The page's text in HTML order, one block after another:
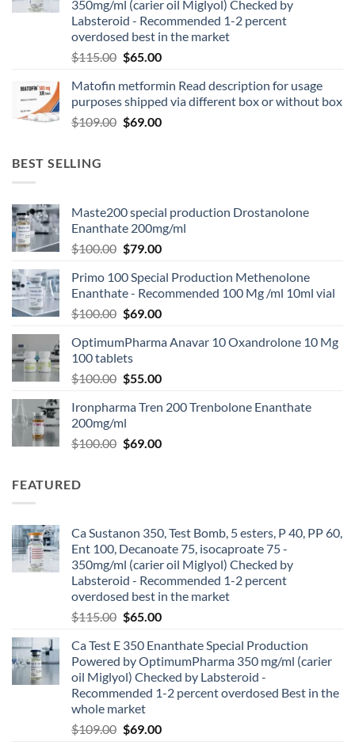
350mg/ml (carier oil Miglyol) Checked by
Labsteroid - Recommended 1-2 percent
overdosed best in the market
$115.00 $65.00
Matofin metformin Read description for usage
purposes shipped via different box or without box
$109.00 $69.00
BEST SELLING
Maste200 special production Drostanolone
Enanthate 200mg/ml
$100.00 $79.00
Primo 100 Special Production Methenolone
Enanthate - Recommended 100 Mg /ml 10ml vial
$100.00 $69.00
OptimumPharma Anavar 10 Oxandrolone 10 Mg
100 tablets
$100.00 $55.00
Ironpharma Tren 200 Trenbolone Enanthate
200mg/ml
$100.00 $69.00
FEATURED
Ca Sustanon 350, Test Bomb, 5 esters, P 40, PP 60,
Ent 100, Decanoate 75, isocaproate 75 -
350mg/ml (carier oil Miglyol) Checked by
Labsteroid - Recommended 1-2 percent
overdosed best in the market
$115.00 $65.00
Ca Test E 350 Enanthate Special Production
Powered by OptimumPharma 350 mg/ml (carier
oil Miglyol) Checked by Labsteroid -
Recommended 1-2 percent overdosed Best in the
whole market
$109.00 $69.00